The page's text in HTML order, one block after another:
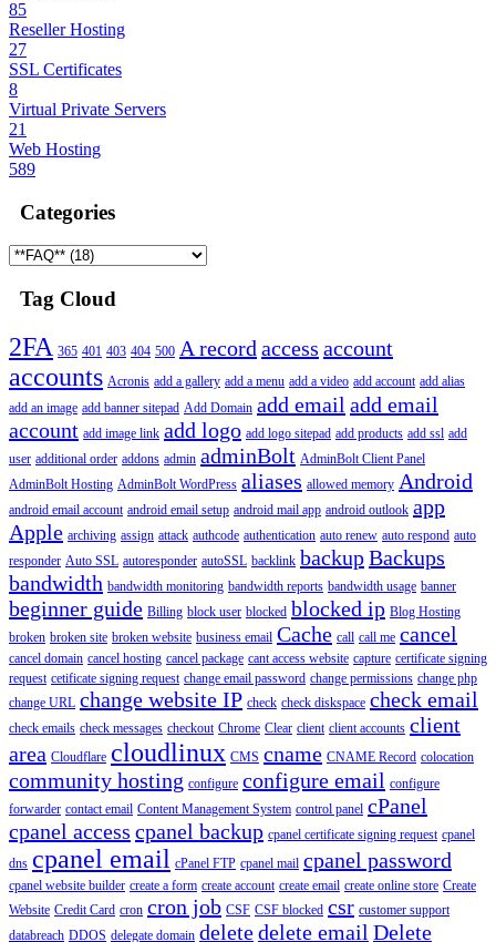
85
Reseller Hosting
27
SSL Certificates
8
Virtual Private Servers
21
Web Hosting
589
Categories
Tag Cloud
2FA 365 401 403 404 500 A record access account
accounts Acronis add a gallery add a menu add a video add account add alias
add an image add banner sitepad Add Domain add email add email
account add image link add logo add logo sitepad add products add ssl add
user additional order addons admin adminBolt AdminBolt Client Panel
AdminBolt Hosting AdminBolt WordPress aliases allowed memory Android
android email account android email setup android mail app android outlook app
Apple archiving assign attack authcode authentication auto renew auto respond auto
responder Auto SSL autoresponder autoSSL backlink backupBackups
bandwidth bandwidth monitoring bandwidth reports bandwidth usage banner
beginner guide Billing block user blocked blocked ip Blog Hosting
broken broken site broken website business email Cache call call me cancel
cancel domain cancel hosting cancel package cant access website capture certificate signing
request cetificate signing request change email password change permissions change php
change URL change website IP check check diskspace check email
check emails check messages checkout Chrome Clear client client accounts client
area Cloudflare cloudlinux CMS cname CNAME Record colocation
community hosting configure configure email configure
forwarder contact email Content Management System control panel cPanel
cpanel access cpanel backup cpanel certificate signing request cpanel
dns cpanel email cPanel FTP cpanel mail cpanel password
cpanel website builder create a form create account create email create online store Create
Website Credit Card cron cron job CSF CSF blocked csr customer support
databreach DDOS delegate domain deletedelete email Delete